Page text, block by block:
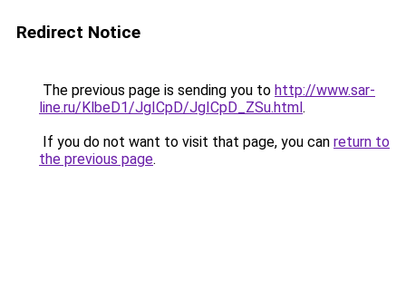
Redirect Notice
The previous page is sending you to http://www.sar-
line.ru/KlbeD1/JgICpD/JgICpD_ZSu.html.
If you do not want to visit that page, you can return to
the previous page.